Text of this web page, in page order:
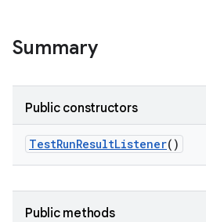
Summary
Public constructors
TestRunResultListener()
Public methods